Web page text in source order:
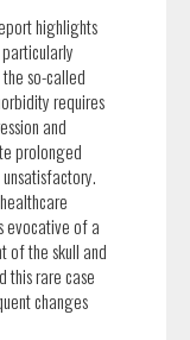
highlights
so-called
requires
and
prolonged
evocative of a
of the skull and
this rare case
changes